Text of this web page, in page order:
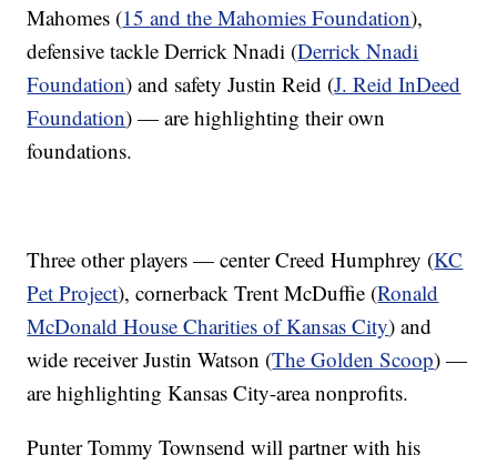
Mahomes (15 and the Mahomies Foundation),
defensive tackle Derrick Nnadi (Derrick Nnadi
Foundation) and safety Justin Reid (J. Reid InDeed
Foundation) — are highlighting their own
foundations.
Three other players — center Creed Humphrey (KC
Pet Project), cornerback Trent McDuffie (Ronald
McDonald House Charities of Kansas City) and
wide receiver Justin Watson (The Golden Scoop) —
are highlighting Kansas City-area nonprofits.
Punter Tommy Townsend will partner with his